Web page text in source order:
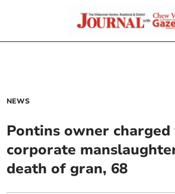
NEWS
Pontins owner
corporate
death of gran, 68